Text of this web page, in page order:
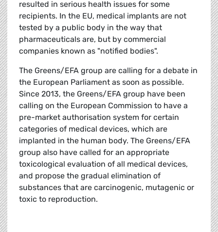
resulted in serious health issues for some
recipients. In the EU, medical implants are not
tested by a public body in the way that
pharmaceuticals are, but by commercial
companies known as "notified bodies".
The Greens/EFA group are calling for a debate in
the European Parliament as soon as possible.
Since 2013, the Greens/EFA group have been
calling on the European Commission to have a
pre-market authorisation system for certain
categories of medical devices, which are
implanted in the human body. The Greens/EFA
group also have called for an appropriate
toxicological evaluation of all medical devices,
and propose the gradual elimination of
substances that are carcinogenic, mutagenic or
toxic to reproduction.